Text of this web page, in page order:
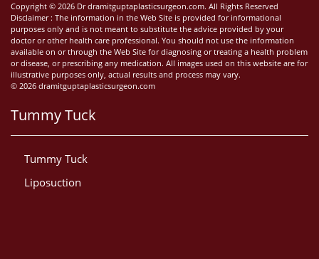
Copyright © 2026 Dr dramitguptaplasticsurgeon.com. All Rights Reserved
Disclaimer : The information in the Web Site is provided for informational
purposes only and is not meant to substitute the advice provided by your
doctor or other health care professional. You should not use the information
available on or through the Web Site for diagnosing or treating a health problem
or disease, or prescribing any medication. All images used on this website are for
illustrative purposes only, actual results and process may vary.
© 2026 dramitguptaplasticsurgeon.com
Tummy Tuck
Tummy Tuck
Liposuction